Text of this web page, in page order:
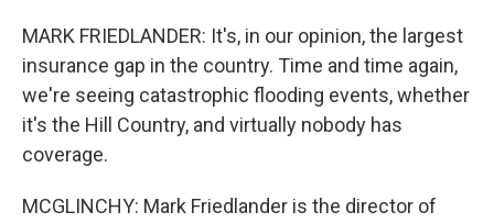
MARK FRIEDLANDER: It's, in our opinion, the largest
insurance gap in the country. Time and time again,
we're seeing catastrophic flooding events, whether
it's the Hill Country, and virtually nobody has
coverage.
MCGLINCHY: Mark Friedlander is the director of